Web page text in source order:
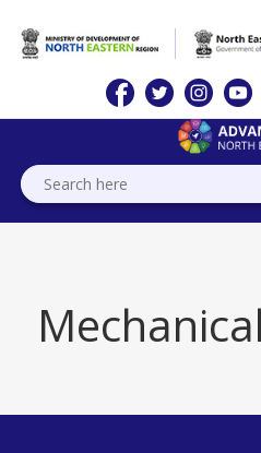
Mechanical